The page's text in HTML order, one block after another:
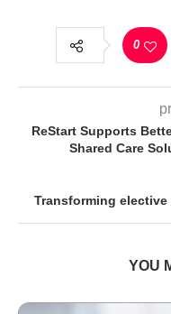
0
ReStart Supports
Shared Care
Transforming elective
YOU